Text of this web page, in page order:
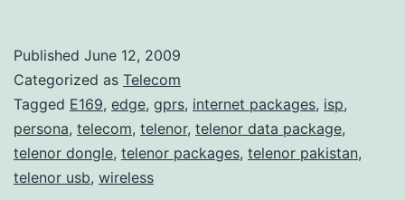
Published June 12, 2009
Categorized as Telecom
Tagged E169, edge, gprs, internet packages, isp,
persona, telecom, telenor, telenor data package,
telenor dongle, telenor packages, telenor pakistan,
telenor usb, wireless